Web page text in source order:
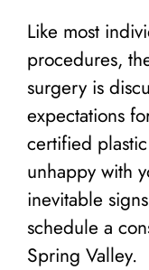
Like most
procedures,
surgery is
expectations
certified
unhappy with
inevitable
schedule a
Spring Valley.